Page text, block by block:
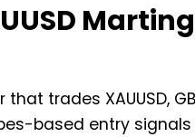
trades XAUUSD,
based entry